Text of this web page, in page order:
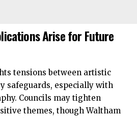
Arise for Future
tensions between artistic
safeguards, especially with
Councils may tighten
themes, though Waltham